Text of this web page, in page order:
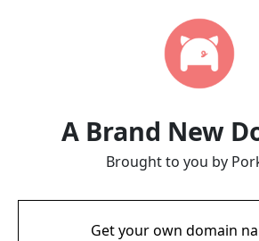
A Brand New
Brought to you by
Get your own domain